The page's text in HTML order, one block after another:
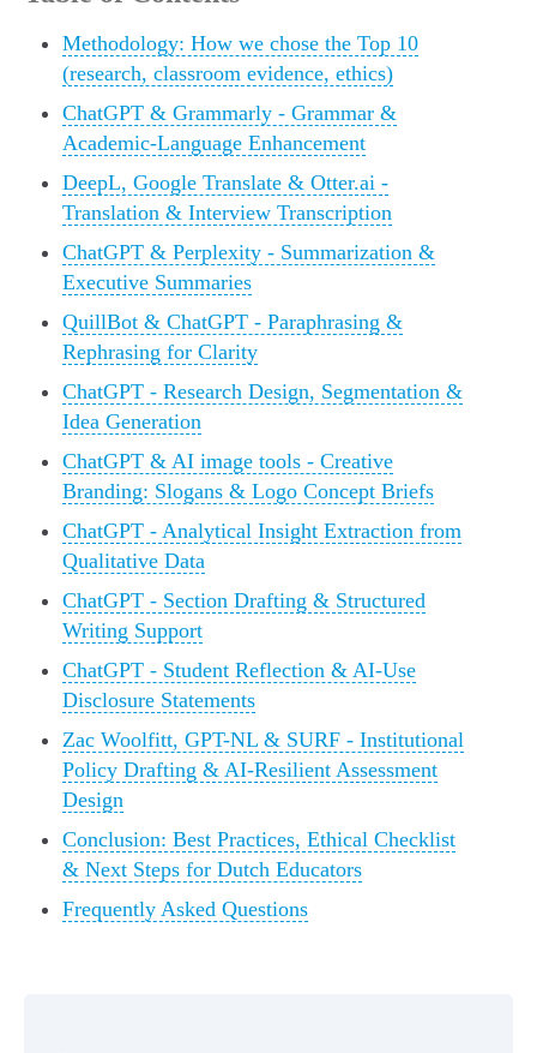
Methodology: How we chose the Top 10
(research, classroom evidence, ethics)
ChatGPT & Grammarly - Grammar &
Academic-Language Enhancement
DeepL, Google Translate & Otter.ai -
Translation & Interview Transcription
ChatGPT & Perplexity - Summarization &
Executive Summaries
QuillBot & ChatGPT - Paraphrasing &
Rephrasing for Clarity
ChatGPT - Research Design, Segmentation &
Idea Generation
ChatGPT & AI image tools - Creative
Branding: Slogans & Logo Concept Briefs
ChatGPT - Analytical Insight Extraction from
Qualitative Data
ChatGPT - Section Drafting & Structured
Writing Support
ChatGPT - Student Reflection & AI-Use
Disclosure Statements
Zac Woolfitt, GPT-NL & SURF - Institutional
Policy Drafting & AI-Resilient Assessment
Design
Conclusion: Best Practices, Ethical Checklist
& Next Steps for Dutch Educators
Frequently Asked Questions